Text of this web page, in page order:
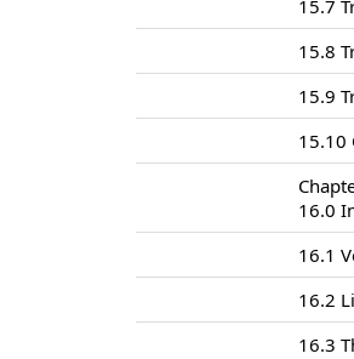
15.7
15.8
15.9
15.10
16.0
16.1
16.2
16.3